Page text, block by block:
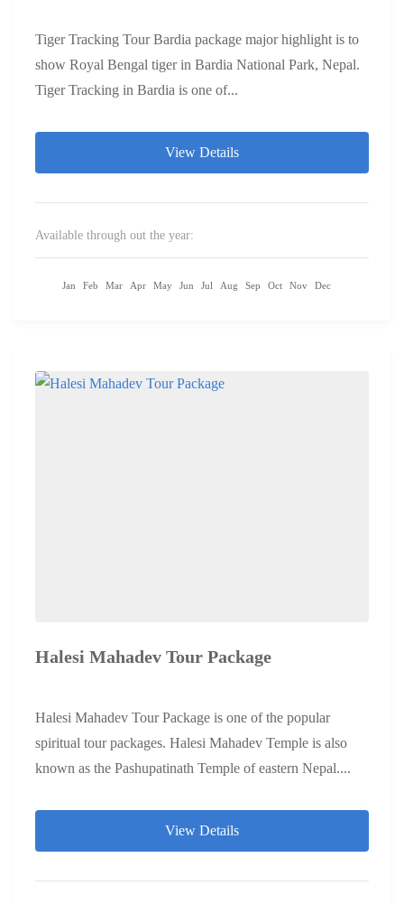
Tiger Tracking Tour Bardia package major highlight is to
show Royal Bengal tiger in Bardia National Park, Nepal.
Tiger Tracking in Bardia is one of...
View Details
Available through out the year:
Jan Feb Mar Apr May Jun Jul Aug Sep Oct Nov Dec
Halesi Mahadev Tour Package
Halesi Mahadev Tour Package is one of the popular
spiritual tour packages. Halesi Mahadev Temple is also
known as the Pashupatinath Temple of eastern Nepal....
View Details